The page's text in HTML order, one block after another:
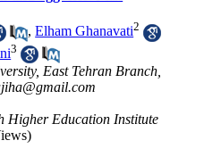
,Elham Ghanavati2
3
East Tehran Branch,
Higher Education Institute